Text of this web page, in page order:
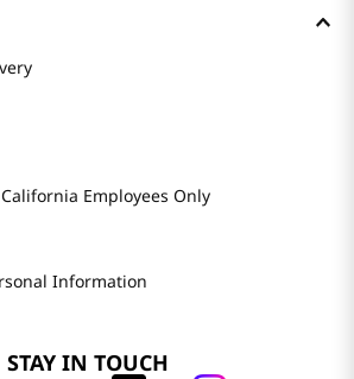
Employees Only
Information
STAY IN TOUCH